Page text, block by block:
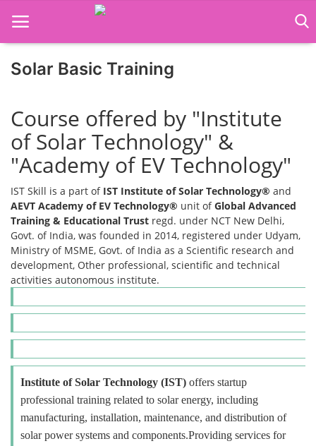
Job Course
Business Course
Consultancy Services
Solar Basic Training
Course offered by "Institute
of Solar Technology" &
"Academy of EV Technology"
IST Skill is a part of IST Institute of Solar Technology® and
AEVT Academy of EV Technology® unit ofGlobal Advanced
Training & Educational Trust regd. under NCT New Delhi,
Govt. of India, was founded in 2014, registered under Udyam,
Ministry of MSME, Govt. of India as a Scientific research and
development, Other professional, scientific and technical
activities autonomous institute.
Institute of Solar Technology (IST) offers startup
professional training related to solar energy, including
manufacturing, installation, maintenance, and distribution of
solar power systems and components.Providing services for